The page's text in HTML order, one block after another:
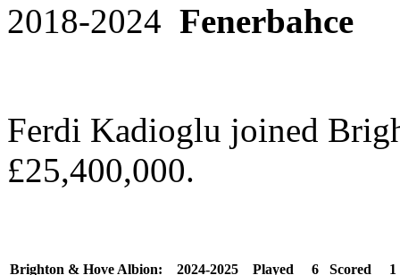
2018-2024
Ferdi Kadioglu joined
£25,400,000.
Brighton & Hove Albion: 2024-2025 Played 6 Scored